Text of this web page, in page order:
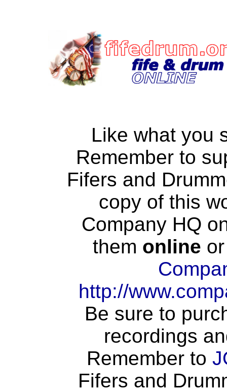
Like what you
Remember to
Fifers and
copy of this
Company HQ
them online
http://
Be sure to
recordings
Remember to
Fifers and